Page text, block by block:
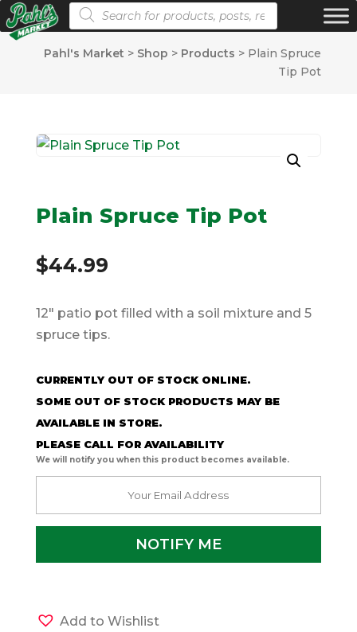
Products search
Pahl's Market > Shop > Products > Plain Spruce
Tip Pot
Plain Spruce Tip Pot
$44.99
12″ patio pot filled with a soil mixture and 5
spruce tips.
CURRENTLY OUT OF STOCK ONLINE.
SOME OUT OF STOCK PRODUCTS MAY BE
AVAILABLE IN STORE.
PLEASE CALL FOR AVAILABILITY
We will notify you when this product becomes available.
Add to Wishlist